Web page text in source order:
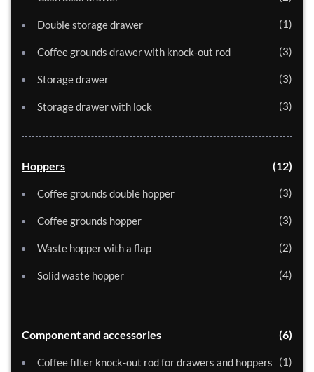
Double storage drawer 1
Coffee grounds drawer with knock-out rod 3
Storage drawer 3
Storage drawer with lock 3
Hoppers 12
Coffee grounds double hopper 3
Coffee grounds hopper 3
Waste hopper with a flap 2
Solid waste hopper 4
Component and accessories 6
Coffee filter knock-out rod for drawers and hoppers 1